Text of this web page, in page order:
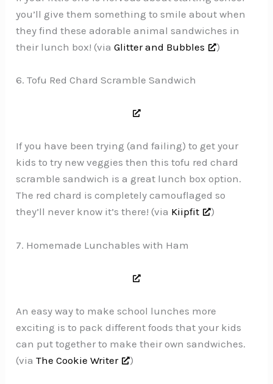
you’ll give them something to smile about when
they find these adorable animal sandwiches in
their lunch box! (viaGlitter and Bubbles )
6. Tofu Red Chard Scramble Sandwich
If you have been trying (and failing) to get your
kids to try new veggies then this tofu red chard
scramble sandwich is a great lunch box option.
The red chard is completely camouflaged so
they’ll never know it’s there! (via Kiipfit )
7. Homemade Lunchables with Ham
An easy way to make school lunches more
exciting is to pack different foods that your kids
can put together to make their own sandwiches.
(viaThe Cookie Writer )